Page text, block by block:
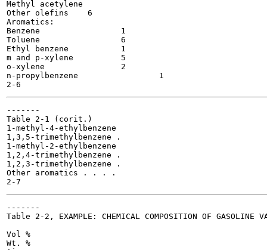
Methyl acetylene
Other olefins	 6
Aromatics:
Benzene 		1
Toluene 		6
Ethyl benzene		1
m and p-xylene		5
o-xylene 		2
n-propylbenzene 		1
-------
Table 2-1 (corit.)
1-methyl-4-ethylbenzene
1,3,5-trimethylbenzene .
1-methyl-2-ethylbenzene
1,2,4-trimethylbenzene .
1,2,3-trimethylbenzene .
Other aromatics . . . .
-------
Table 2-2, EXAMPLE: CHEMICAL COMPOSITION OF GASOLINE
Vol %
Wt. %